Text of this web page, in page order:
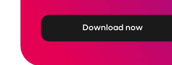
Download now